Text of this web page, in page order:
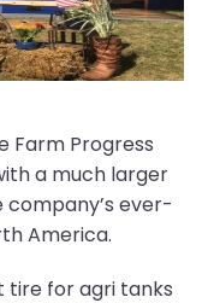
Farm Progress
a much larger
ever-
America.
tire for agri tanks